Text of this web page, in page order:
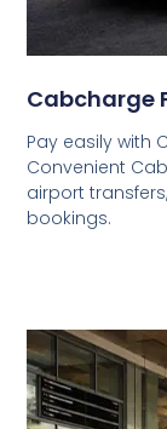
Cabcharge
Pay easily with
Convenient
airport
bookings.